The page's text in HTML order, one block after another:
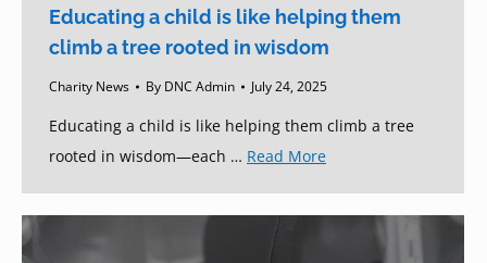
Educating a child is like helping them
climb a tree rooted in wisdom
Charity News By DNC Admin July 24, 2025
Educating a child is like helping them climb a tree
rooted in wisdom—each … Read More